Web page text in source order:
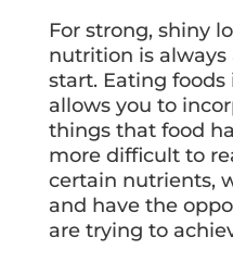
For strong, shiny
nutrition is always
start. Eating
allows you to
things that food
more difficult to
certain nutrients,
and have the
are trying to